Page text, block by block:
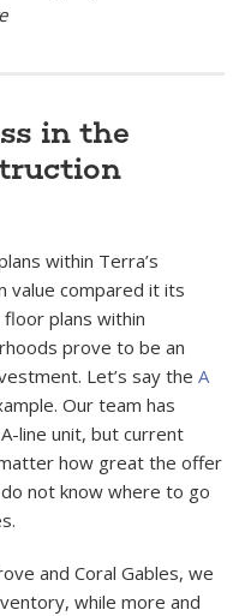
in the
within Terra’s
value compared it its
plans within
prove to be an
Let’s say theA
Our team has
line unit, but current
how great the offer
not know where to go
and Coral Gables, we
while more and